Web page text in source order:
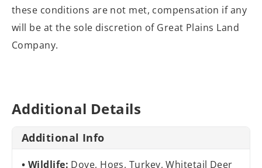
these conditions are not met, compensation if any
will be at the sole discretion of Great Plains Land
Company.
Additional Details
Additional Info
Wildlife: Dove, Hogs, Turkey, Whitetail Deer